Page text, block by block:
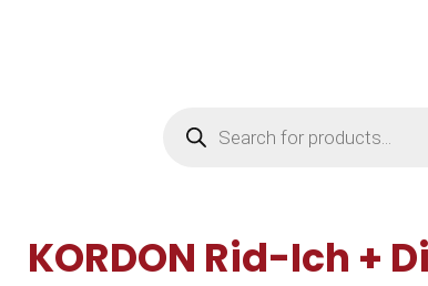
search
KORDON Rid-Ich +